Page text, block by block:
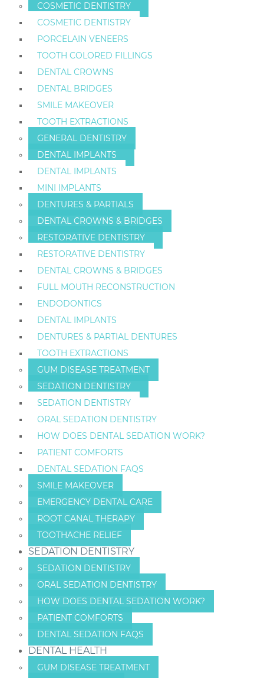
COSMETIC DENTISTRY
COSMETIC DENTISTRY
PORCELAIN VENEERS
TOOTH COLORED FILLINGS
DENTAL CROWNS
DENTAL BRIDGES
SMILE MAKEOVER
TOOTH EXTRACTIONS
GENERAL DENTISTRY
DENTAL IMPLANTS
DENTAL IMPLANTS
MINI IMPLANTS
DENTURES & PARTIALS
DENTAL CROWNS & BRIDGES
RESTORATIVE DENTISTRY
RESTORATIVE DENTISTRY
DENTAL CROWNS & BRIDGES
FULL MOUTH RECONSTRUCTION
ENDODONTICS
DENTAL IMPLANTS
DENTURES & PARTIAL DENTURES
TOOTH EXTRACTIONS
GUM DISEASE TREATMENT
SEDATION DENTISTRY
SEDATION DENTISTRY
ORAL SEDATION DENTISTRY
HOW DOES DENTAL SEDATION WORK?
PATIENT COMFORTS
DENTAL SEDATION FAQS
SMILE MAKEOVER
EMERGENCY DENTAL CARE
ROOT CANAL THERAPY
TOOTHACHE RELIEF
SEDATION DENTISTRY
SEDATION DENTISTRY
ORAL SEDATION DENTISTRY
HOW DOES DENTAL SEDATION WORK?
PATIENT COMFORTS
DENTAL SEDATION FAQS
DENTAL HEALTH
GUM DISEASE TREATMENT